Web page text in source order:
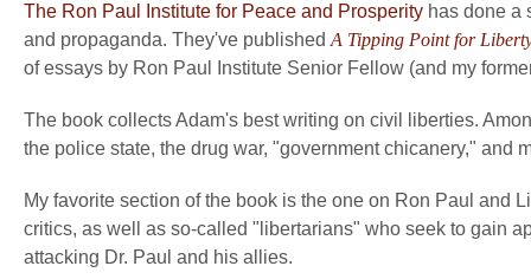
The Ron Paul Institute for Peace and Prosperity has done a
and propaganda. They've published A Tipping Point for
of essays by Ron Paul Institute Senior Fellow (and my
The book collects Adam's best writing on civil liberties.
the police state, the drug war, "government chicanery," and
My favorite section of the book is the one on Ron Paul and
critics, as well as so-called "libertarians" who seek to gain
attacking Dr. Paul and his allies.